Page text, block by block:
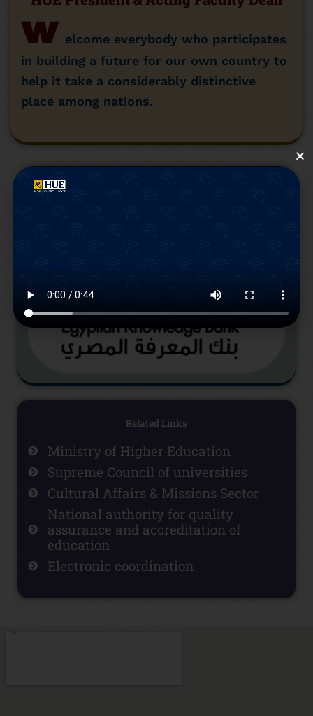
w elcome everybody who participates
in building a future for our own country to
help it take a considerably distinctive
place among nations.
Related Links
Ministry of Higher Education
Supreme Council of universities
Cultural Affairs & Missions Sector
National authority for quality
assurance and accreditation of
education
Electronic coordination